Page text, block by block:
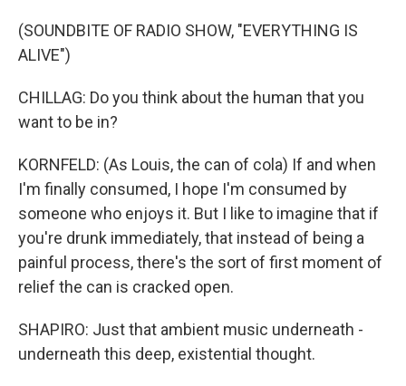
(SOUNDBITE OF RADIO SHOW, "EVERYTHING IS
ALIVE")
CHILLAG: Do you think about the human that you
want to be in?
KORNFELD: (As Louis, the can of cola) If and when
I'm finally consumed, I hope I'm consumed by
someone who enjoys it. But I like to imagine that if
you're drunk immediately, that instead of being a
painful process, there's the sort of first moment of
relief the can is cracked open.
SHAPIRO: Just that ambient music underneath -
underneath this deep, existential thought.